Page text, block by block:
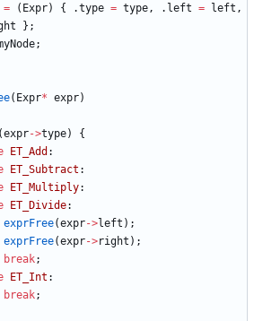
= ( Expr) { .type = type, . left = left ,
} ;
;
( Expr* expr)
(expr->type)
{
ET_Add :
ET_Subtract :
ET_Multiply:
ET_Divide:
exprFree(expr->left ) ;
exprFree(expr->right ) ;
break;
ET_Int :
break;